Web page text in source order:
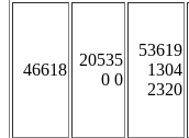
46618
20535
0 0
53619
1304
2320